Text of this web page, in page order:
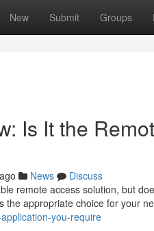
New Submit Groups
Is It the
News
Discuss
remote access solution, but
the appropriate choice for your
you-require